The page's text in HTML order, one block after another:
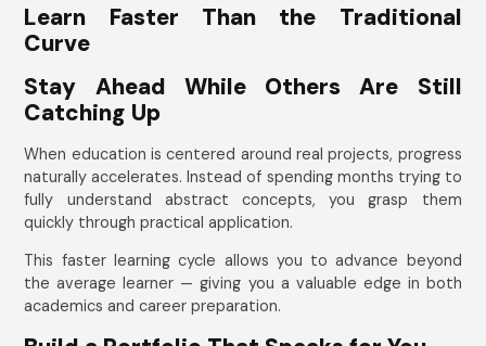
Learn Faster Than the Traditional
Curve
Stay Ahead While Others Are Still
Catching Up
When education is centered around real projects, progress
naturally accelerates. Instead of spending months trying to
fully understand abstract concepts, you grasp them
quickly through practical application.
This faster learning cycle allows you to advance beyond
the average learner — giving you a valuable edge in both
academics and career preparation.